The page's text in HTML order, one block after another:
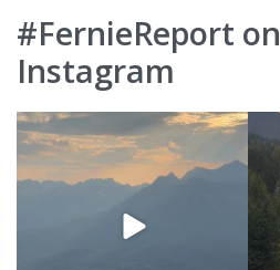
#FernieReport on
Instagram